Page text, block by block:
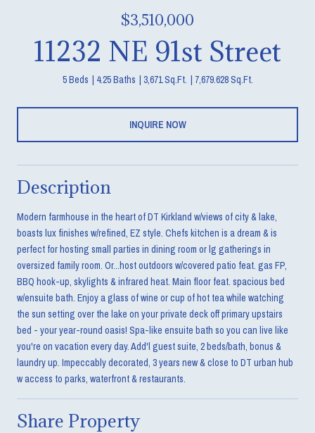
$3,510,000
11232 NE 91st Street
5 Beds 4.25 Baths 3,671 Sq.Ft. 7,679.628 Sq.Ft.
INQUIRE NOW
Description
Modern farmhouse in the heart of DT Kirkland w/views of city & lake,
boasts lux finishes w/refined, EZ style. Chefs kitchen is a dream & is
perfect for hosting small parties in dining room or lg gatherings in
oversized family room. Or...host outdoors w/covered patio feat. gas FP,
BBQ hook-up, skylights & infrared heat. Main floor feat. spacious bed
w/ensuite bath. Enjoy a glass of wine or cup of hot tea while watching
the sun setting over the lake on your private deck off primary upstairs
bed - your year-round oasis! Spa-like ensuite bath so you can live like
you're on vacation every day. Add'l guest suite, 2 beds/bath, bonus &
laundry up. Impeccably decorated, 3 years new & close to DT urban hub
w access to parks, waterfront & restaurants.
Share Property